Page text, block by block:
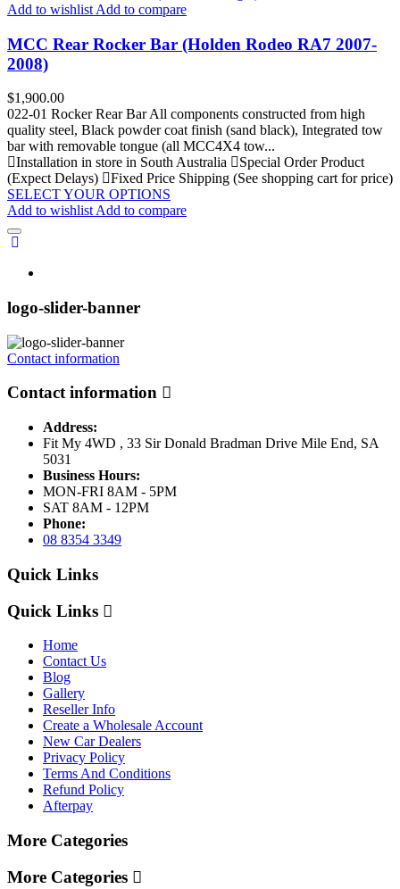
Add to wishlist Add to compare
MCC Rear Rocker Bar (Holden Rodeo RA7 2007-
2008)
Price
$1,900.00
022-01 Rocker Rear Bar All components constructed from high
quality steel, Black powder coat finish (sand black), Integrated tow
bar with removable tongue (all MCC4X4 tow...
Installation in store in South Australia
Special Order Product
(Expect Delays)
Fixed Price Shipping (See shopping cart for price)
SELECT YOUR OPTIONS
Add to wishlist Add to compare
logo-slider-banner
Contact information
Contact information
Address:
Fit My 4WD , 33 Sir Donald Bradman Drive Mile End, SA
5031
Business Hours:
MON-FRI 8AM - 5PM
SAT 8AM - 12PM
Phone:
08 8354 3349
Quick Links
Quick Links
Home
Contact Us
Blog
Gallery
Reseller Info
Create a Wholesale Account
New Car Dealers
Privacy Policy
Terms And Conditions
Refund Policy
Afterpay
More Categories
More Categories